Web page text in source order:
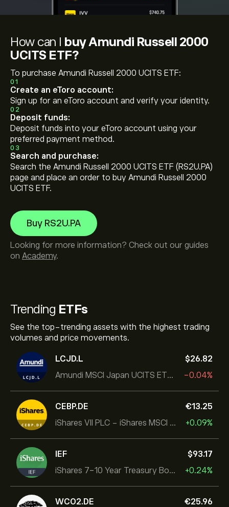
Trending ETFs
See the top-trending assets with the highest trading
volumes and price movements.
LCJD.L
Amundi MSCI Japan UCITS ETF Acc
‎$‎26.82
-0.04%
CEBP.DE
iShares VII PLC - iShares MSCI EMU USD Hedged UCITS ETF
‎€‎13.25
+0.09%
IEF
iShares 7-10 Year Treasury Bond ETF
‎$‎93.17
+0.24%
WCO2.DE
‎€‎25.96
How can I buy Amundi Russell 2000
UCITS ETF?
To purchase Amundi Russell 2000 UCITS ETF:
01
Create an eToro account:
Sign up for an eToro account and verify your identity.
02
Deposit funds:
Deposit funds into your eToro account using your
preferred payment method.
03
Search and purchase:
Search the Amundi Russell 2000 UCITS ETF (RS2U.PA)
page and place an order to buy Amundi Russell 2000
UCITS ETF.
Buy RS2U.PA
Looking for more information? Check out our guides
on Academy.